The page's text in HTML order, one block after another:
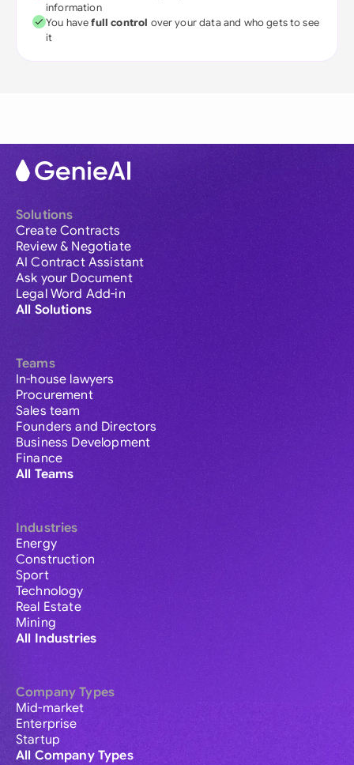
information
You havefull control over your data and who gets to see
it
Solutions
Create Contracts
Review & Negotiate
AI Contract Assistant
Ask your Document
Legal Word Add-in
All Solutions
Teams
In-house lawyers
Procurement
Sales team
Founders and Directors
Business Development
Finance
All Teams
Industries
Energy
Construction
Sport
Technology
Real Estate
Mining
All Industries
Company Types
Mid-market
Enterprise
Startup
All Company Types